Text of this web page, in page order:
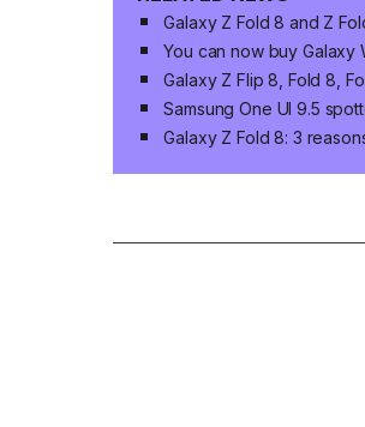
Galaxy Z Fold 8 and Z
You can now buy Galaxy
Galaxy Z Flip 8, Fold 8,
Samsung One UI 9.5
Galaxy Z Fold 8: 3